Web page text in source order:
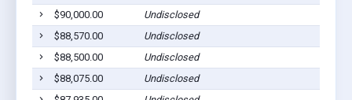
$90,000.00
Undisclosed
$88,570.00
Undisclosed
$88,500.00
Undisclosed
$88,075.00
Undisclosed